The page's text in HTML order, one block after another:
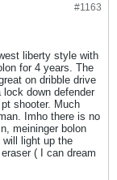
#1163
liberty style with
for 4 years. The
on dribble drive
down defender
shooter. Much
Imho there is no
meininger bolon
light up the
( I can dream